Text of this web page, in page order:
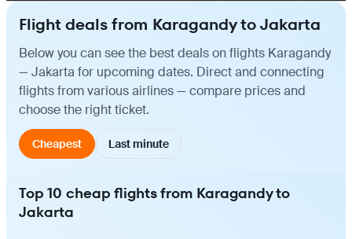
Flight deals from Karagandy to Jakarta
Below you can see the best deals on flights Karagandy
— Jakarta for upcoming dates. Direct and connecting
flights from various airlines — compare prices and
choose the right ticket.
Cheapest Last minute
Top 10 cheap flights from Karagandy to
Jakarta